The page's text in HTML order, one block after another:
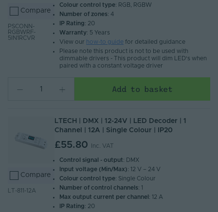
Compare
PSCONN-
RGBWRF-
5IN1RCVR
Colour control type: RGB, RGBW
Number of zones: 4
IP Rating: 20
Warranty: 5 Years
View our how-to guide for detailed guidance
Please note this product is not to be used with
dimmable drivers - This product will dim LED's when
paired with a constant voltage driver
Add to basket
Compare
LT-811-12A
LTECH | DMX | 12-24V | LED Decoder | 1
Channel | 12A | Single Colour | IP20
£55.80 Inc. VAT
Control signal - output: DMX
Input voltage (Min/Max): 12 V – 24 V
Colour control type: Single Colour
Number of control channels: 1
Max output current per channel : 12 A
IP Rating: 20